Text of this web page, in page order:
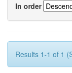
In order
Results 1-1 of 1